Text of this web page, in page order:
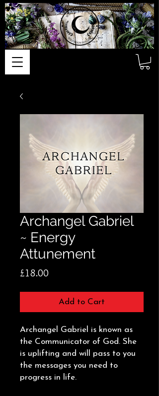
Archangel Gabriel
~ Energy
Attunement
£18.00
Add to Cart
Archangel Gabriel is known as
the Communicator of God. She
is uplifting and will pass to you
the messages you need to
progress in life.